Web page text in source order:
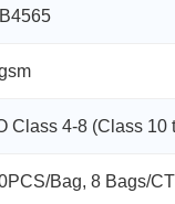
Class 4-8 (Class 10
Bag, 8 Bags/